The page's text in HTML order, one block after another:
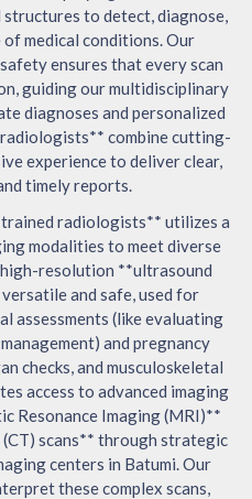
to detect, diagnose,
medical conditions. Our
ensures that every scan
guiding our multidisciplinary
diagnoses and personalized
combine cutting-
experience to deliver clear,
timely reports.
radiologists** utilizes a
modalities to meet diverse
resolution **ultrasound
and safe, used for
assessments (like evaluating
and pregnancy
checks, and musculoskeletal
access to advanced imaging
Resonance Imaging (MRI)**
scans** through strategic
centers in Batumi. Our
these complex scans,